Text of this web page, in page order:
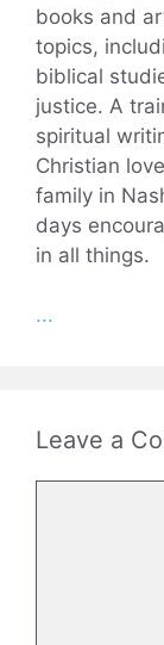
books and
topics,
biblical
justice. A
spiritual
Christian
family in
days
in all things.
...
Leave a